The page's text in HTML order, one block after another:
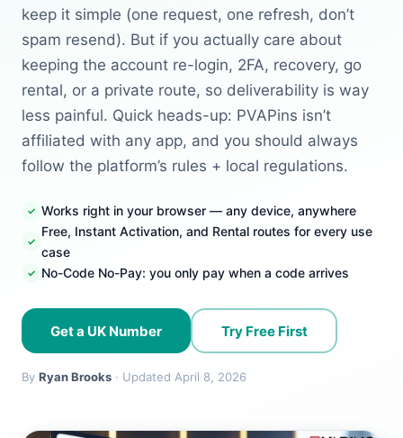
keep it simple (one request, one refresh, don’t
spam resend). But if you actually care about
keeping the account re-login, 2FA, recovery, go
rental, or a private route, so deliverability is way
less painful. Quick heads-up: PVAPins isn’t
affiliated with any app, and you should always
follow the platform’s rules + local regulations.
Works right in your browser — any device, anywhere
Free, Instant Activation, and Rental routes for every use
case
No-Code No-Pay: you only pay when a code arrives
Get a UK Number Try Free First
By Ryan Brooks · Updated April 8, 2026